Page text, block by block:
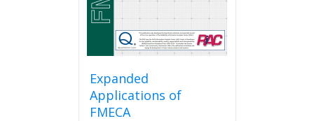
page
Expanded
Applications of
FMECA